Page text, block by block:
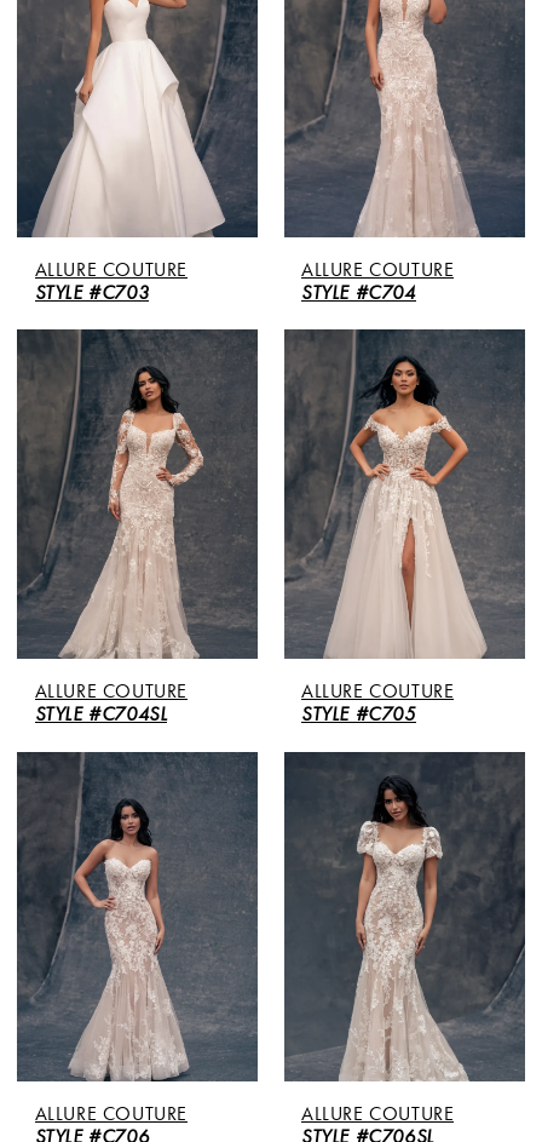
ALLURE COUTURE
STYLE #C703
ALLURE COUTURE
STYLE #C704
ALLURE COUTURE
STYLE #C704SL
ALLURE COUTURE
STYLE #C705
ALLURE COUTURE
ALLURE COUTURE